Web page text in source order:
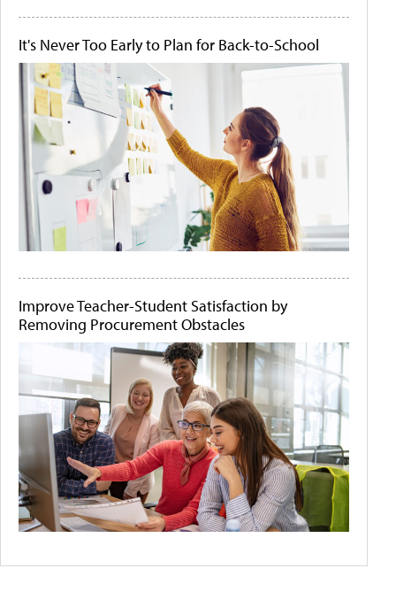
It's Never Too Early to Plan for Back-to-School
Improve Teacher-Student Satisfaction by
Removing Procurement Obstacles